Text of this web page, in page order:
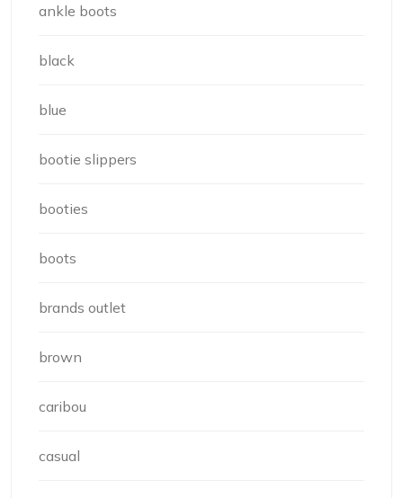
ankle boots
black
blue
bootie slippers
booties
boots
brands outlet
brown
caribou
casual